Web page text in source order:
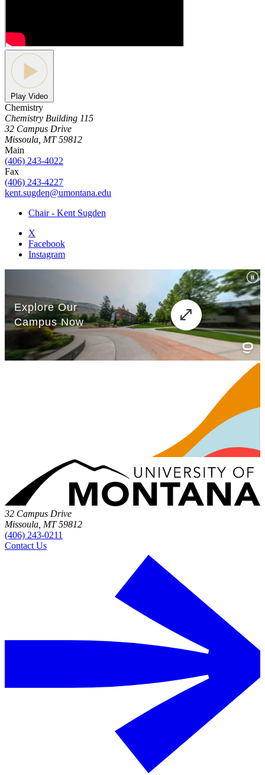
Play Video
Chemistry
Chemistry Building 115
32 Campus Drive
Missoula, MT 59812
Main
(406) 243-4022
Fax
(406) 243-4227
kent.sugden@umontana.edu
Chair - Kent Sugden
X
Facebook
Instagram
32 Campus Drive
Missoula, MT 59812
(406) 243-0211
Contact Us